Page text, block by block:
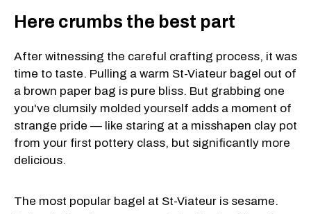
Here crumbs the best part
After witnessing the careful crafting process, it was
time to taste. Pulling a warm St-Viateur bagel out of
a brown paper bag is pure bliss. But grabbing one
you've clumsily molded yourself adds a moment of
strange pride — like staring at a misshapen clay pot
from your first pottery class, but significantly more
delicious.
The most popular bagel at St-Viateur is sesame.